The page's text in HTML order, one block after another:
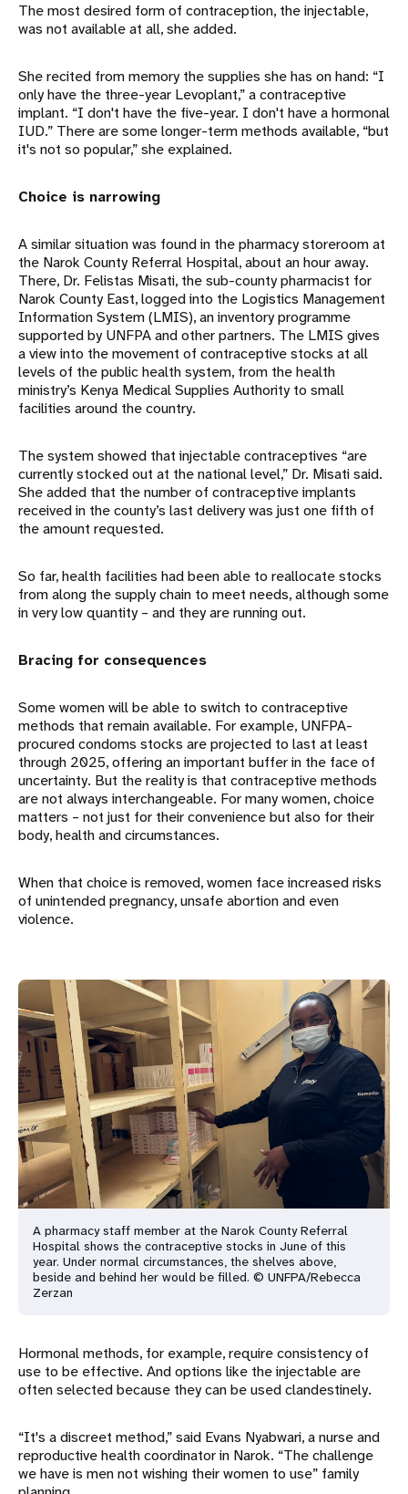
The most desired form of contraception, the injectable,
was not available at all, she added.
She recited from memory the supplies she has on hand: “I
only have the three-year Levoplant,” a contraceptive
implant. “I don't have the five-year. I don't have a hormonal
IUD.” There are some longer-term methods available, “but
it's not so popular,” she explained.
Choice is narrowing
A similar situation was found in the pharmacy storeroom at
the Narok County Referral Hospital, about an hour away.
There, Dr. Felistas Misati, the sub-county pharmacist for
Narok County East, logged into the Logistics Management
Information System (LMIS), an inventory programme
supported by UNFPA and other partners. The LMIS gives
a view into the movement of contraceptive stocks at all
levels of the public health system, from the health
ministry’s Kenya Medical Supplies Authority to small
facilities around the country.
The system showed that injectable contraceptives “are
currently stocked out at the national level,” Dr. Misati said.
She added that the number of contraceptive implants
received in the county’s last delivery was just one fifth of
the amount requested.
So far, health facilities had been able to reallocate stocks
from along the supply chain to meet needs, although some
in very low quantity – and they are running out.
Bracing for consequences
Some women will be able to switch to contraceptive
methods that remain available. For example, UNFPA-
procured condoms stocks are projected to last at least
through 2025, offering an important buffer in the face of
uncertainty. But the reality is that contraceptive methods
are not always interchangeable. For many women, choice
matters – not just for their convenience but also for their
body, health and circumstances.
When that choice is removed, women face increased risks
of unintended pregnancy, unsafe abortion and even
violence.
A pharmacy staff member at the Narok County Referral
Hospital shows the contraceptive stocks in June of this
year. Under normal circumstances, the shelves above,
beside and behind her would be filled. © UNFPA/Rebecca
Zerzan
Hormonal methods, for example, require consistency of
use to be effective. And options like the injectable are
often selected because they can be used clandestinely.
“It's a discreet method,” said Evans Nyabwari, a nurse and
reproductive health coordinator in Narok. “The challenge
we have is men not wishing their women to use” family